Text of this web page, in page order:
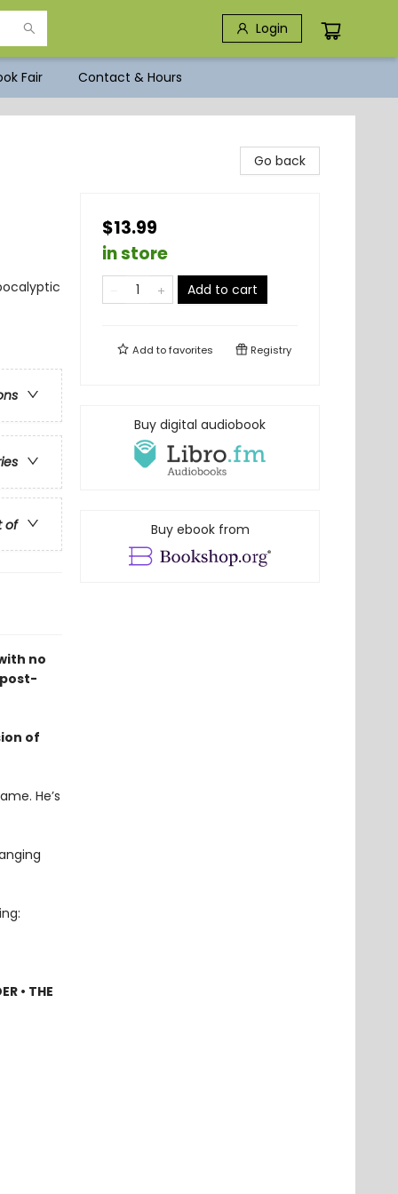
Login
Fair Contact & Hours
of
with no
of
He’s
• THE
Go back
$13.99
in store
Add to cart
Add tofavorites Registry
Buy digital audiobook
Buy ebook from